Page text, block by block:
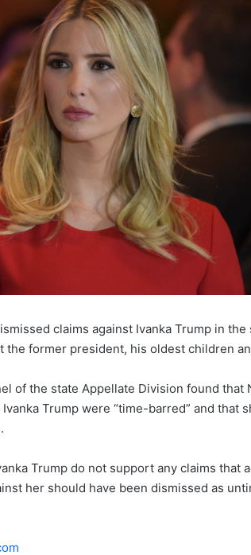
claims against Ivanka Trump in
the former president, his oldest children
of the state Appellate Division found that
Trump were “time-barred” and that
Trump do not support any claims that
her should have been dismissed as